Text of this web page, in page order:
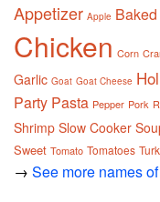
Appetizer Apple Baked
Chicken Corn
Garlic Goat Goat Cheese
Party Pasta Pepper Pork
Shrimp Slow Cooker
Sweet Tomato Tomatoes
→ See more names